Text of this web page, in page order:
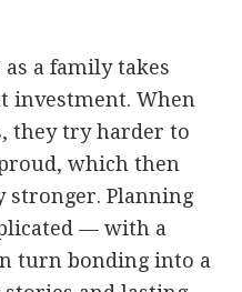
a family takes
investment. When
they try harder to
which then
stronger. Planning
— with a
turn bonding into a